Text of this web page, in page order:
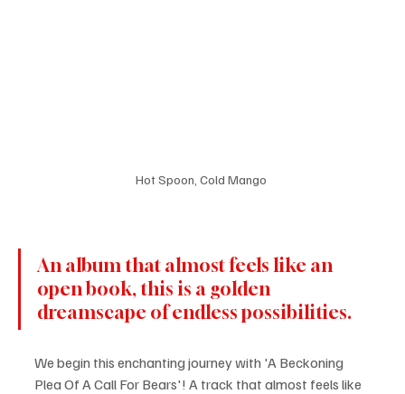
Hot Spoon, Cold Mango
An album that almost feels like an
open book, this is a golden
dreamscape of endless possibilities.
We begin this enchanting journey with 'A Beckoning
Plea Of A Call For Bears'! A track that almost feels like